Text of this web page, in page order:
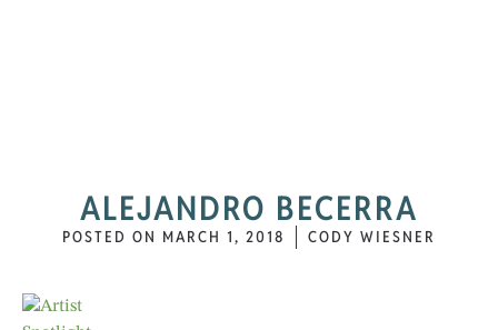
ALEJANDRO BECERRA
POSTED ON MARCH 1, 2018 CODY WIESNER